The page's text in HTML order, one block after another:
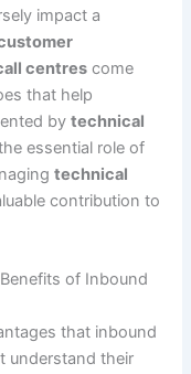
impact a
centres come
that help
bytechnical
essential role of
technical
contribution to
of Inbound
that inbound
understand their